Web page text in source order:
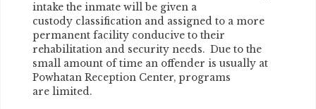
intake the inmate will be given a
custody classification and assigned to a more
permanent facility conducive to their
rehabilitation and security needs. Due to the
small amount of time an offender is usually at
Powhatan Reception Center, programs
are limited.